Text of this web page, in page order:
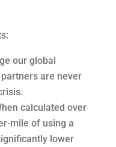
our global
are never
calculated over
mile of using a
lower